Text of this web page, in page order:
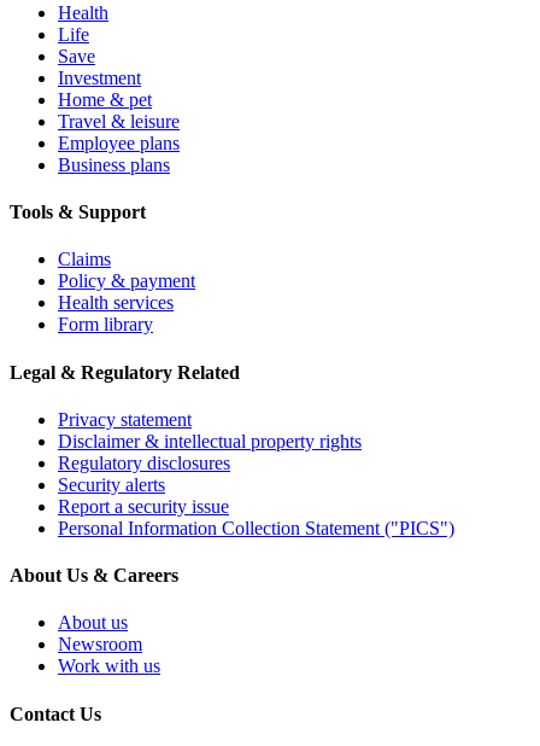
Health
Life
Save
Investment
Home & pet
Travel & leisure
Employee plans
Business plans
Tools & Support
Claims
Policy & payment
Health services
Form library
Legal & Regulatory Related
Privacy statement
Disclaimer & intellectual property rights
Regulatory disclosures
Security alerts
Report a security issue
Personal Information Collection Statement ("PICS")
About Us & Careers
About us
Newsroom
Work with us
Contact Us